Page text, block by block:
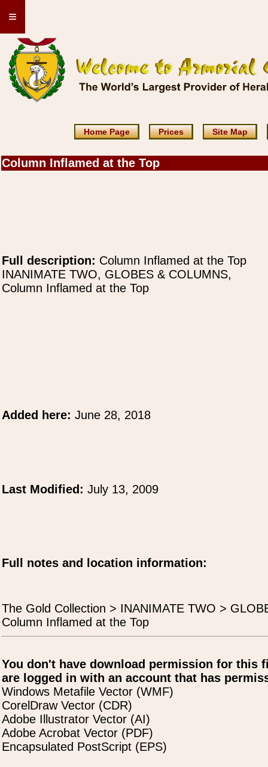
≡
Home Page Prices Site Map
Column Inflamed at the Top
Full description: Column Inflamed at the Top
INANIMATE TWO, GLOBES & COLUMNS,
Column Inflamed at the Top
Added here: June 28, 2018
Last Modified: July 13, 2009
Full notes and location information:
The Gold Collection > INANIMATE TWO >
Column Inflamed at the Top
You don't have download permission for this
are logged in with an account that has
Windows Metafile Vector (WMF)
CorelDraw Vector (CDR)
Adobe Illustrator Vector (AI)
Adobe Acrobat Vector (PDF)
Encapsulated PostScript (EPS)